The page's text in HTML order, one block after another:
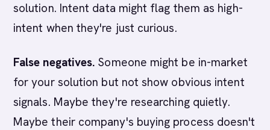
solution. Intent data might flag them as high-
intent when they're just curious.
False negatives. Someone might be in-market
for your solution but not show obvious intent
signals. Maybe they're researching quietly.
Maybe their company's buying process doesn't